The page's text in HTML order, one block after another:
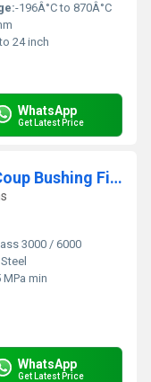
-196Â°C to 870Â°C
24 inch
WhatsApp
Get Latest Price
Stainless Steel Socket Weld Coup Bushing Fitting 317
3000 / 6000
MPa min
WhatsApp
Get Latest Price